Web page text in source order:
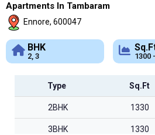
Apartments In Tambaram
Ennore, 600047
Type Sq.Ft
2BHK 1330
3BHK 1330